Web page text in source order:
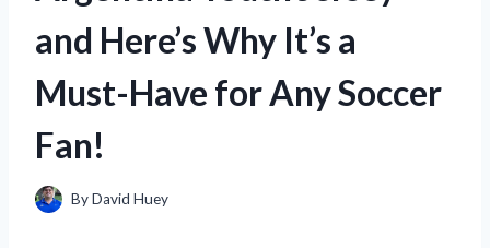
and Here’s Why It’s a
Must-Have for Any Soccer
Fan!
ByDavid Huey